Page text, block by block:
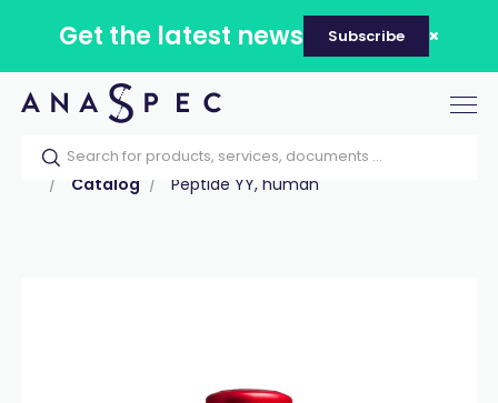
Get the latest news Subscribe
Home Our catalog Products
Peptides
Catalog
Peptide YY, human